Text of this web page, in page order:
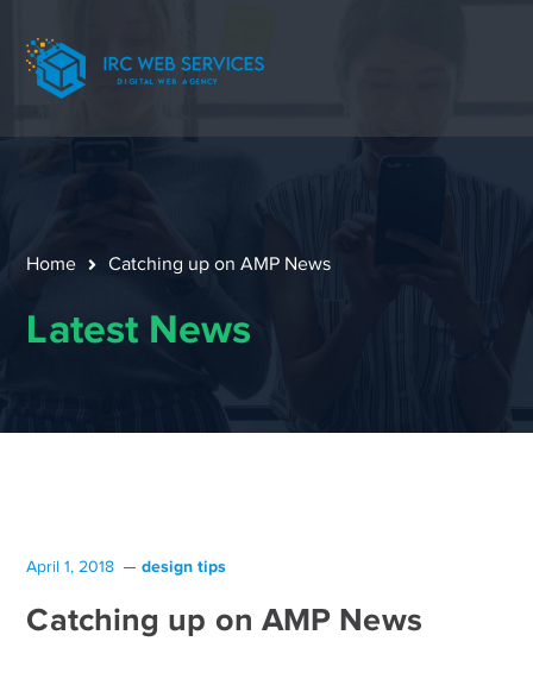
Home Catching up on AMP News
Latest News
April 1, 2018 design tips
Catching up on AMP News